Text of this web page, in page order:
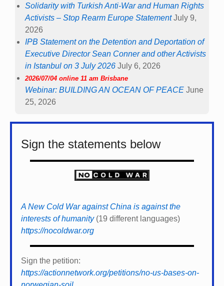
Solidarity with Turkish Anti-War and Human Rights
Activists – Stop Rearm Europe Statement July 9,
2026
IPB Statement on the Detention and Deportation of
Executive Director Sean Conner and other Activists
in Istanbul on 3 July 2026 July 6, 2026
2026/07/04 online 11 am Brisbane
Webinar: BUILDING AN OCEAN OF PEACE June
25, 2026
Sign the statements below
A New Cold War against China is against the
interests of humanity(19 different languages)
https://nocoldwar.org
Sign the petition:
https://actionnetwork.org/petitions/no-us-bases-on-